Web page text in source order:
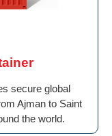
secure global
Ajman to Saint
the world.